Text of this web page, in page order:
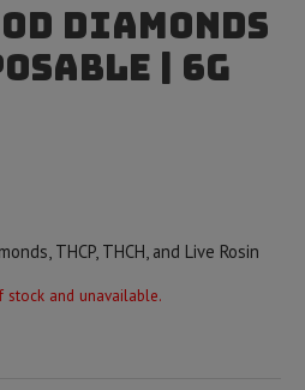
Diamonds
| 6g
THCP, THCH, and Live Rosin
and unavailable.